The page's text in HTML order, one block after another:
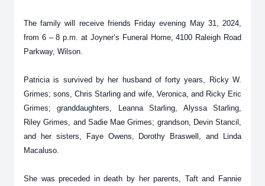
The family will receive friends Friday evening May 31, 2024,
from 6 – 8 p.m. at Joyner’s Funeral Home, 4100 Raleigh Road
Parkway, Wilson.
Patricia is survived by her husband of forty years, Ricky W.
Grimes; sons, Chris Starling and wife, Veronica, and Ricky Eric
Grimes; granddaughters, Leanna Starling, Alyssa Starling,
Riley Grimes, and Sadie Mae Grimes; grandson, Devin Stancil,
and her sisters, Faye Owens, Dorothy Braswell, and Linda
Macaluso.
She was preceded in death by her parents, Taft and Fannie